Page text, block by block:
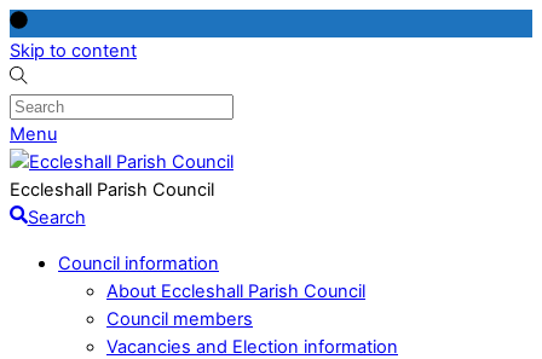
Skip to content
Menu
Eccleshall Parish Council
Search
Council information
About Eccleshall Parish Council
Council members
Vacancies and Election information